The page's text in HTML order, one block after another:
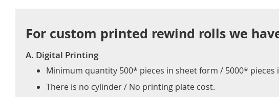
For custom printed rewind rolls we
A. Digital Printing
Minimum quantity 500* pieces in sheet form / 5000* pieces
There is no cylinder / No printing plate cost.